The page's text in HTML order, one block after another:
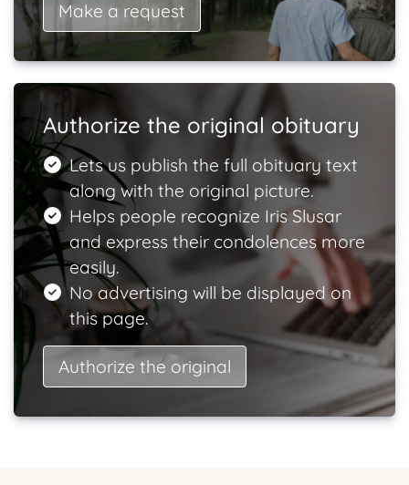
Make a request
Authorize the original obituary
Lets us publish the full obituary text
along with the original picture.
Helps people recognize Iris Slusar
and express their condolences more
easily.
No advertising will be displayed on
this page.
Authorize the original